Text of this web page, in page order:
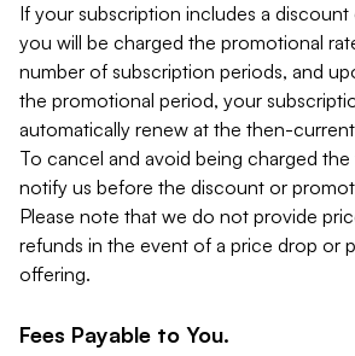
If your subscription includes a
you will be charged the promotional
number of subscription periods, and
the promotional period, your
automatically renew at the then-
To cancel and avoid being charged
notify us before the discount or
Please note that we do not provide
refunds in the event of a price drop or
offering.
Fees Payable to You.